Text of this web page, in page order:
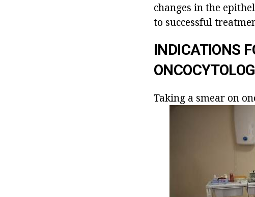
changes in the
to successful
INDICATIONS
Taking a smear on